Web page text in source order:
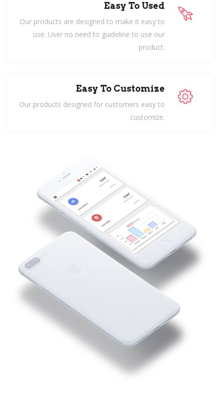
Easy To Used
Our products are designed to make it easy to
use. User no need to guideline to use our
product.
Easy To Customize
Our products designed for customers easy to
customize.